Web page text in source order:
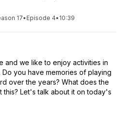
17• Episode 4• 10:39
and we like to enjoy activities in
you have memories of playing
over the years? What does the
this? Let's talk about it on today's